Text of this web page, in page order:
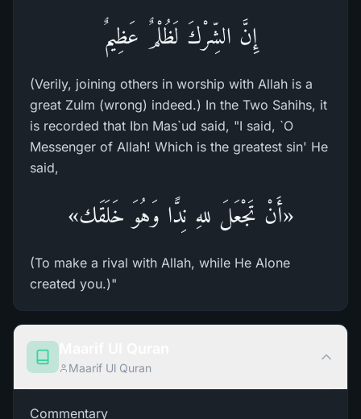
إِنَّ الشِّرْكَ لَظُلْمٌ عَظِيمٌ
(Verily, joining others in worship with Allah is a
great Zulm (wrong) indeed.) In the Two Sahihs, it
is recorded that Ibn Mas`ud said, "I said, `O
Messenger of Allah! Which is the greatest sin' He
said,
«أَنْ تَجْعَلَ للهِ نِدًّا وَهُوَ خَلَقَك»
(To make a rival with Allah, while He Alone
created you.)"
Maarif Ul Quran
Commentary